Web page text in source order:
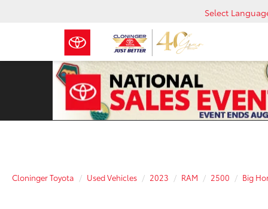
Select
Cloninger Toyota Used Vehicles 2023 RAM 2500 Big